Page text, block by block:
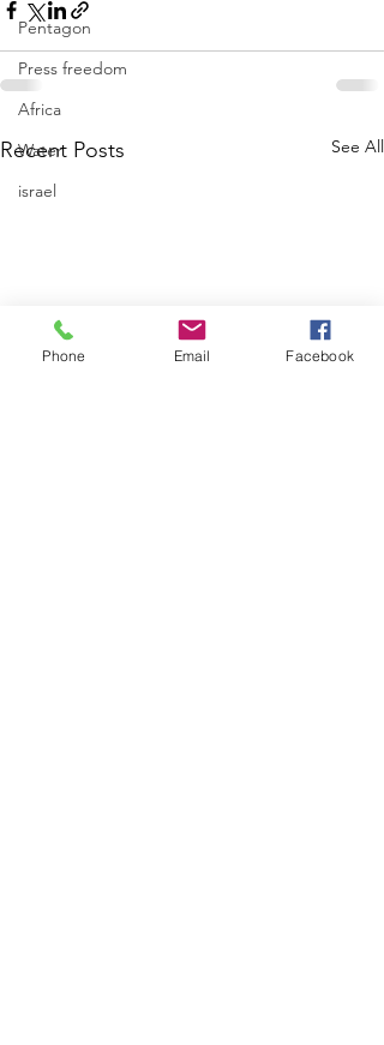
Pentagon
Press freedom
Africa
Water
israel
Recent Posts See All
Phone Email Facebook